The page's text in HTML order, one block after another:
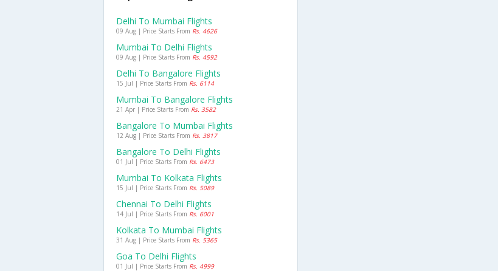
Delhi To Mumbai Flights
09 Aug | Price Starts From Rs. 4626
Mumbai To Delhi Flights
09 Aug | Price Starts From Rs. 4592
Delhi To Bangalore Flights
15 Jul | Price Starts From Rs. 6114
Mumbai To Bangalore Flights
21 Apr | Price Starts From Rs. 3582
Bangalore To Mumbai Flights
12 Aug | Price Starts From Rs. 3817
Bangalore To Delhi Flights
01 Jul | Price Starts From Rs. 6473
Mumbai To Kolkata Flights
15 Jul | Price Starts From Rs. 5089
Chennai To Delhi Flights
14 Jul | Price Starts From Rs. 6001
Kolkata To Mumbai Flights
31 Aug | Price Starts From Rs. 5365
Goa To Delhi Flights
01 Jul | Price Starts From Rs. 4999